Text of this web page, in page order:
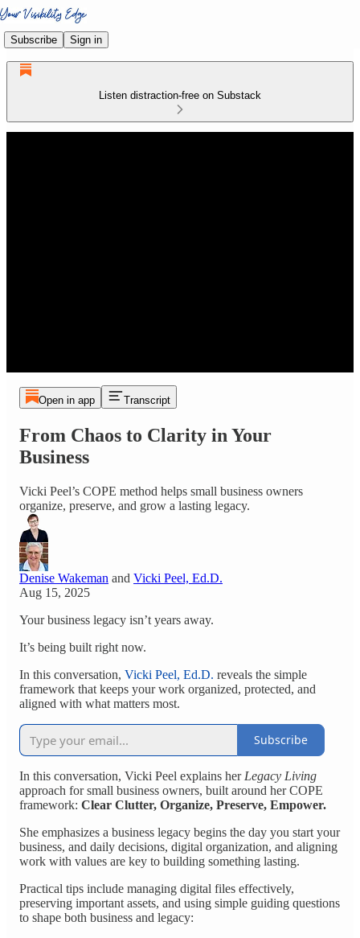
Subscribe Sign in
Listen distraction-free on Substack
Open in app Transcript
From Chaos to Clarity in Your
Business
Vicki Peel’s COPE method helps small business owners
organize, preserve, and grow a lasting legacy.
Denise Wakeman and Vicki Peel, Ed.D.
Aug 15, 2025
Your business legacy isn’t years away.
It’s being built right now.
In this conversation, Vicki Peel, Ed.D. reveals the simple
framework that keeps your work organized, protected, and
aligned with what matters most.
Subscribe
In this conversation, Vicki Peel explains her Legacy Living
approach for small business owners, built around her COPE
framework: Clear Clutter, Organize, Preserve, Empower.
She emphasizes a business legacy begins the day you start your
business, and daily decisions, digital organization, and aligning
work with values are key to building something lasting.
Practical tips include managing digital files effectively,
preserving important assets, and using simple guiding questions
to shape both business and legacy: